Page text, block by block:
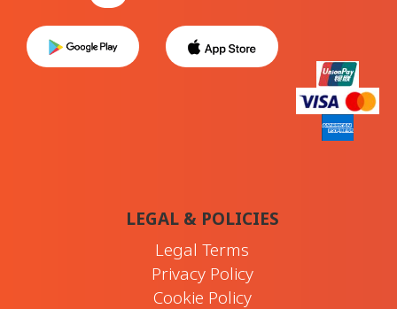
LEGAL & POLICIES
Legal Terms
Privacy Policy
Cookie Policy